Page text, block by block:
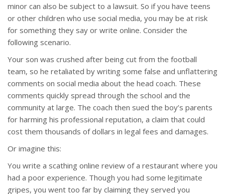
minor can also be subject to a lawsuit. So if you have teens
or other children who use social media, you may be at risk
for something they say or write online. Consider the
following scenario.
Your son was crushed after being cut from the football
team, so he retaliated by writing some false and unflattering
comments on social media about the head coach. These
comments quickly spread through the school and the
community at large. The coach then sued the boy’s parents
for harming his professional reputation, a claim that could
cost them thousands of dollars in legal fees and damages.
Or imagine this:
You write a scathing online review of a restaurant where you
had a poor experience. Though you had some legitimate
gripes, you went too far by claiming they served you